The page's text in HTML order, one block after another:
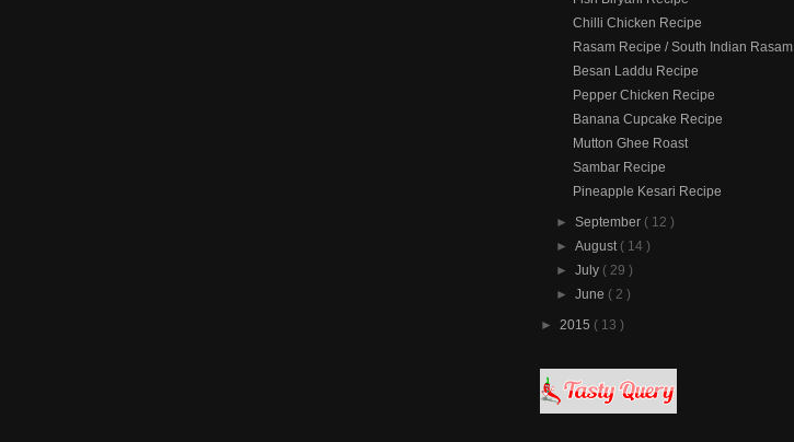
Chilli Chicken Recipe
Rasam Recipe / South Indian Rasam
Besan Laddu Recipe
Pepper Chicken Recipe
Banana Cupcake Recipe
Mutton Ghee Roast
Sambar Recipe
Pineapple Kesari Recipe
►September ( 12 )
►August ( 14 )
►July ( 29 )
►June ( 2 )
► 2015 ( 13 )